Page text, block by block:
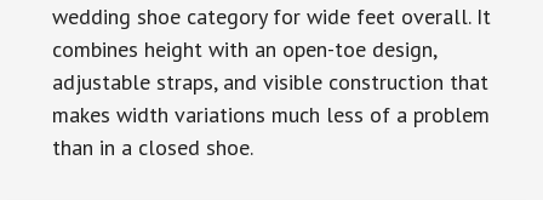
wedding shoe category for wide feet overall. It
combines height with an open-toe design,
adjustable straps, and visible construction that
makes width variations much less of a problem
than in a closed shoe.